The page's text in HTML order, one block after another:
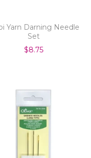
Yarn Darning Needle
Set
$8.75